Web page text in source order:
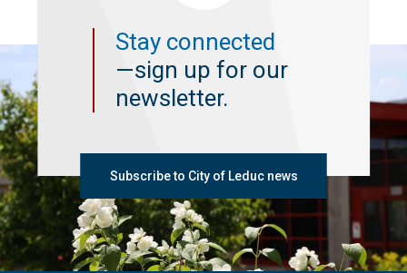
Stay connected
—sign up for our
newsletter.
Subscribe to City of Leduc news